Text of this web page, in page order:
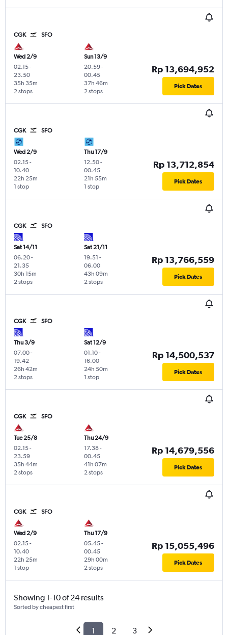
CGK SFO
Wed 2/9
02.15-
23.50
2 stops
35h 35m
Sun 13/9
20.59-
00.45
2 stops
37h 46m
Rp 13,694,952
Pick Dates
CGK SFO
Wed 2/9
02.15-
10.40
1 stop
22h 25m
Thu 17/9
12.50-
00.45
1 stop
21h 55m
Rp 13,712,854
Pick Dates
CGK SFO
Sat 14/11
06.20-
21.35
2 stops
30h 15m
Sat 21/11
19.51 -
06.00
2 stops
43h 09m
Rp 13,766,559
Pick Dates
CGK SFO
Thu 3/9
07.00-
19.42
2 stops
26h 42m
Sat 12/9
01.10-
16.00
1 stop
24h 50m
Rp 14,500,537
Pick Dates
CGK SFO
Tue 25/8
02.15-
23.59
2 stops
35h 44m
Thu 24/9
17.38-
00.45
2 stops
41h 07m
Rp 14,679,556
Pick Dates
CGK SFO
Wed 2/9
02.15-
10.40
1 stop
22h 25m
Thu 17/9
05.45-
00.45
2 stops
29h 00m
Rp 15,055,496
Pick Dates
Showing 1-10 of 24 results
Sorted by cheapest first
1 2 3